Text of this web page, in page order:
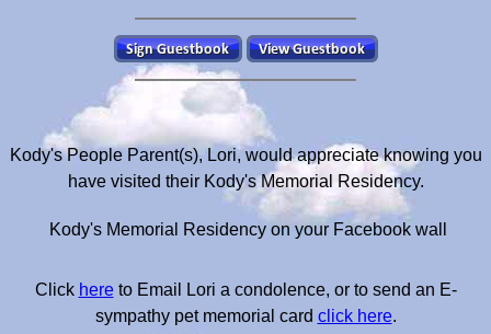
Kody's People Parent(s), Lori, would appreciate knowing you
have visited their Kody's Memorial Residency.
Kody's Memorial Residency on your Facebook wall
Click hereto Email Lori a condolence, or to send an E-
sympathy pet memorial card click here.